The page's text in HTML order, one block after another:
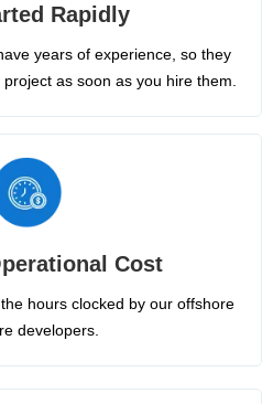
Rapidly
years of experience, so they
as soon as you hire them.
Cost
hours clocked by our offshore
developers.